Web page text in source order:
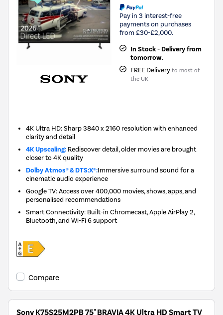
Pay in 3 interest-free
payments on purchases
from £30-£2,000.
In Stock - Delivery from
tomorrow.
FREE Delivery to most of
the UK
4K Ultra HD: Sharp 3840 x 2160 resolution with enhanced
clarity and detail
4K Upscaling: Rediscover detail, older movies are brought
closer to 4K quality
Dolby Atmos® & DTS:X®:Immersive surround sound for a
cinematic audio experience
Google TV: Access over 400,000 movies, shows, apps, and
personalised recommendations
Smart Connectivity: Built-in Chromecast, Apple AirPlay 2,
Bluetooth, and Wi-Fi 6 support
Compare
Sony K75S25M2PB 75" BRAVIA 4K Ultra HD Smart TV